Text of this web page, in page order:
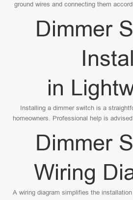
ground wires and connecting them
Dimmer
in
Installing a dimmer switch is a
homeowners. Professional help is
Dimmer
Wiring
A wiring diagram simplifies the